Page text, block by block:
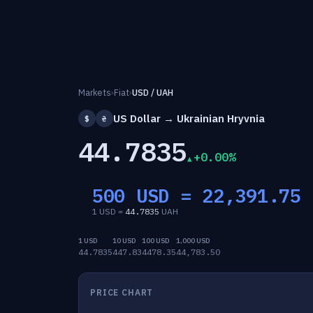
Markets›Fiat›USD / UAH
$ ₴ US Dollar → Ukrainian Hryvnia
44.7835 +0.00%
500 USD = 22,391.75
1 USD = 44.7835 UAH
1 USD
44.7835
10 USD
447.83
100 USD
4478.35
1,000 USD
44,783.50
PRICE CHART